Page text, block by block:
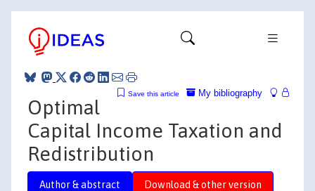
My bibliography
Save this article
Optimal
Capital Income Taxation and
Redistribution
Author & abstract Download & other version